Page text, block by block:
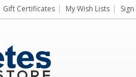
Gift Certificates My Wish Lists Sign